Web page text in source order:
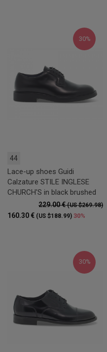
30%
44
Lace-up shoes Guidi
Calzature STILE INGLESE
CHURCH'S in black brushed
229.00 €(US $269.98)
160.30 € (US $188.99) 30%
30%